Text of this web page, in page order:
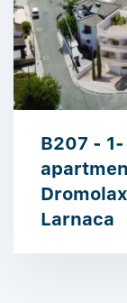
B207 -
Larnaca